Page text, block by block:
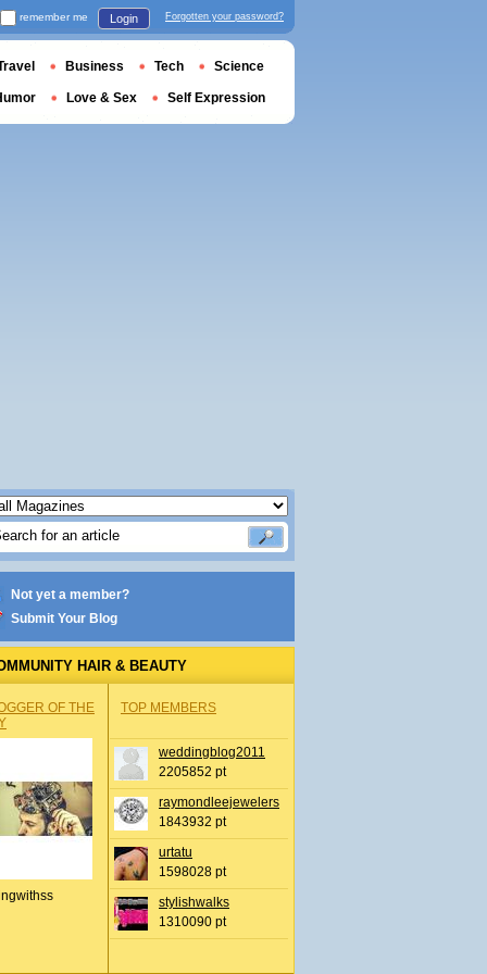
Not yet a member?
Submit Your Blog
HAIR & BEAUTY
OF THE
TOP MEMBERS
weddingblog2011
2205852 pt
raymondleejewelers
1843932 pt
urtatu
1598028 pt
stylishwalks
1310090 pt
remember me Login Forgotten your password?
Business Tech Science
Love & Sex Self Expression